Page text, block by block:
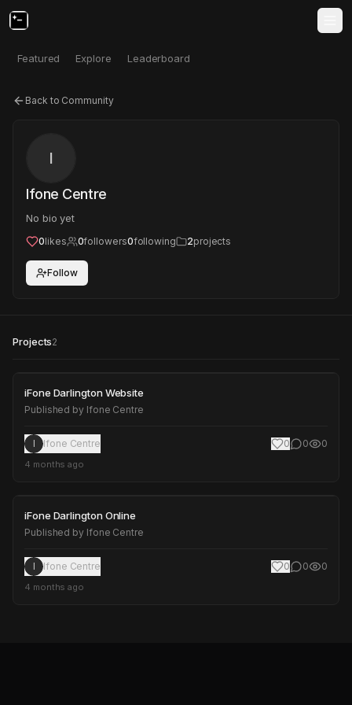
Featured Explore Leaderboard
Back to Community
I
Ifone Centre
No bio yet
0likes 0followers0following 2projects
Follow
Projects2
iFone Darlington Website
iFone Darlington Website
Published by Ifone Centre
I Ifone Centre 0 0 0
4 months ago
iFone Darlington Online
iFone Darlington Online
Published by Ifone Centre
I Ifone Centre 0 0 0
4 months ago